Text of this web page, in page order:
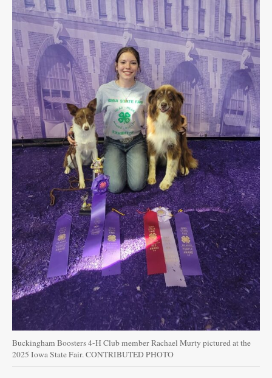
Buckingham Boosters 4-H Club member Rachael Murty pictured at the
2025 Iowa State Fair. CONTRIBUTED PHOTO